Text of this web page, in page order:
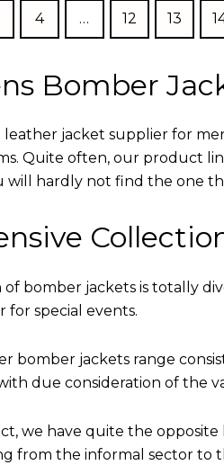
4 … 12 13
Bomber
leather jacket supplier for
Quite often, our product
will hardly not find the one
of bomber jackets is totally
for special events.
bomber jackets range
due consideration of the
we have quite the
from the informal sector to